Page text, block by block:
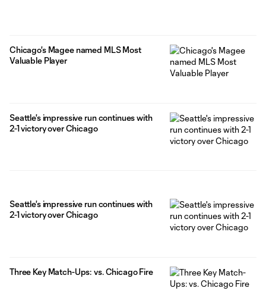
Chicago's Magee named MLS Most
Valuable Player
Seattle's impressive run continues with
2-1 victory over Chicago
Seattle's impressive run continues with
2-1 victory over Chicago
Three Key Match-Ups: vs. Chicago Fire